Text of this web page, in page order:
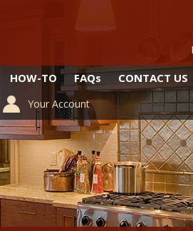
HOW-TO FAQs CONTACT US
Your Account